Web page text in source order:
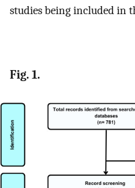
studies being included in
Fig. 1.